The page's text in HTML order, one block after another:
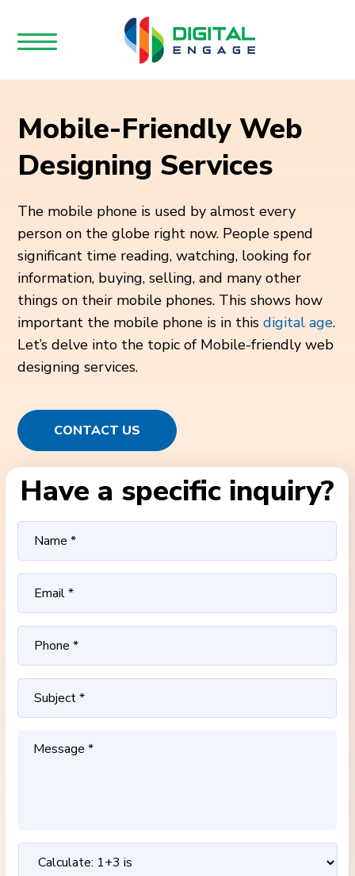
Mobile-Friendly Web
Designing Services
The mobile phone is used by almost every
person on the globe right now. People spend
significant time reading, watching, looking for
information, buying, selling, and many other
things on their mobile phones. This shows how
important the mobile phone is in thisdigital age.
Let’s delve into the topic of Mobile-friendly web
designing services.
CONTACT US
Have a specific inquiry?